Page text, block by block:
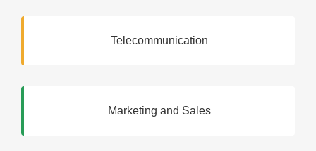
Telecommunication
Marketing and Sales